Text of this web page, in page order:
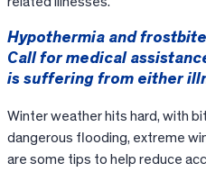
Hypothermia and
Call for medical
is suffering from either
Winter weather hits hard, with
dangerous flooding, extreme
are some tips to help reduce